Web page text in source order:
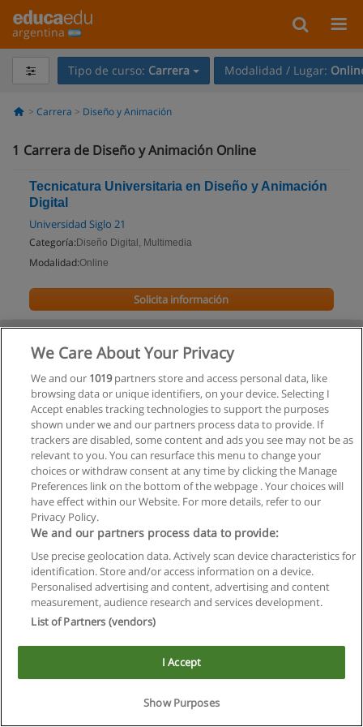
argentina
Tipo de curso: Carrera Modalidad / Lugar:
Carrera Diseño y Animación
1 Carrera de Diseño y Animación Online
Tecnicatura Universitaria en Diseño y Animación
Digital
Universidad Siglo 21
Categoría: Diseño Digital, Multimedia
Modalidad:Online
Solicita información
Reglas de uso
Contactar con Educaedu
Copyright © Educaedu Business S.L. - CIF : B-95610580: -
www.educaedu.com.ar
We Care About Your Privacy
We and our 1019partners store and access personal data, like
browsing data or unique identifiers, on your device. Selecting I
Accept enables tracking technologies to support the purposes
shown under we and our partners process data to provide. If
trackers are disabled, some content and ads you see may not be as
relevant to you. You can resurface this menu to change your
choices or withdraw consent at any time by clicking the Manage
Preferences link on the bottom of the webpage . Your choices will
have effect within our Website. For more details, refer to our
Privacy Policy.
We and our partners process data to provide:
Use precise geolocation data. Actively scan device characteristics for
identification. Store and/or access information on a device.
Personalised advertising and content, advertising and content
measurement, audience research and services development.
List of Partners (vendors)
I Accept
Show Purposes